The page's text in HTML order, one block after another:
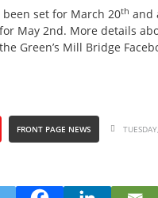
set for March 20th and
May 2nd. More details
Green’s Mill Bridge
FRONT PAGE NEWS